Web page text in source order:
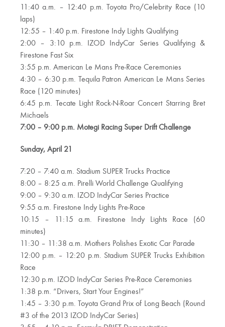
11:40 a.m. – 12:40 p.m. Toyota Pro/Celebrity Race (10
laps)
12:55 – 1:40 p.m. Firestone Indy Lights Qualifying
2:00 – 3:10 p.m. IZOD IndyCar Series Qualifying &
Firestone Fast Six
3:55 p.m. American Le Mans Pre-Race Ceremonies
4:30 – 6:30 p.m. Tequila Patron American Le Mans Series
Race (120 minutes)
6:45 p.m. Tecate Light Rock-N-Roar Concert Starring Bret
Michaels
7:00 – 9:00 p.m. Motegi Racing Super Drift Challenge
Sunday, April 21
7:20 – 7:40 a.m. Stadium SUPER Trucks Practice
8:00 – 8:25 a.m. Pirelli World Challenge Qualifying
9:00 – 9:30 a.m. IZOD IndyCar Series Practice
9:55 a.m. Firestone Indy Lights Pre-Race
10:15 – 11:15 a.m. Firestone Indy Lights Race (60
minutes)
11:30 – 11:38 a.m. Mothers Polishes Exotic Car Parade
12:00 p.m. – 12:20 p.m. Stadium SUPER Trucks Exhibition
Race
12:30 p.m. IZOD IndyCar Series Pre-Race Ceremonies
1:38 p.m. “Drivers, Start Your Engines!”
1:45 – 3:30 p.m. Toyota Grand Prix of Long Beach (Round
#3 of the 2013 IZOD IndyCar Series)